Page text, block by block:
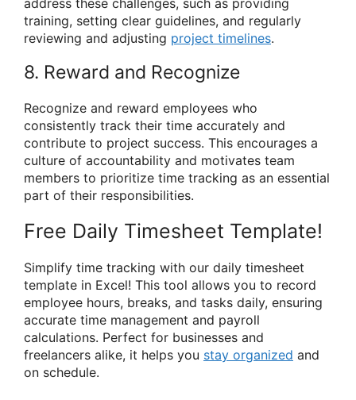
address these challenges, such as providing
training, setting clear guidelines, and regularly
reviewing and adjusting project timelines.
8. Reward and Recognize
Recognize and reward employees who
consistently track their time accurately and
contribute to project success. This encourages a
culture of accountability and motivates team
members to prioritize time tracking as an essential
part of their responsibilities.
Free Daily Timesheet Template!
Simplify time tracking with our daily timesheet
template in Excel! This tool allows you to record
employee hours, breaks, and tasks daily, ensuring
accurate time management and payroll
calculations. Perfect for businesses and
freelancers alike, it helps you stay organized and
on schedule.